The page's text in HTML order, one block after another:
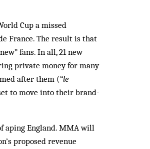
Cup a missed
France. The result is that
fans. In all, 21 new
private money for many
after them (“le
to move into their brand-
aping England. MMA will
proposed revenue